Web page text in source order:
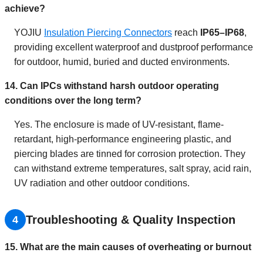
achieve?
YOJIU Insulation Piercing Connectors reach IP65–IP68,
providing excellent waterproof and dustproof performance
for outdoor, humid, buried and ducted environments.
14. Can IPCs withstand harsh outdoor operating
conditions over the long term?
Yes. The enclosure is made of UV-resistant, flame-
retardant, high-performance engineering plastic, and
piercing blades are tinned for corrosion protection. They
can withstand extreme temperatures, salt spray, acid rain,
UV radiation and other outdoor conditions.
4 Troubleshooting & Quality Inspection
15. What are the main causes of overheating or burnout